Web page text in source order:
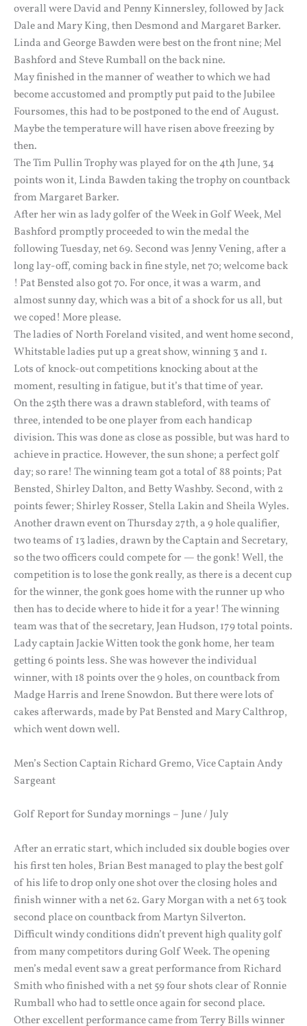
overall were David and Penny Kinnersley, followed by Jack
Dale and Mary King, then Desmond and Margaret Barker.
Linda and George Bawden were best on the front nine; Mel
Bashford and Steve Rumball on the back nine.
May finished in the manner of weather to which we had
become accustomed and promptly put paid to the Jubilee
Foursomes, this had to be postponed to the end of August.
Maybe the temperature will have risen above freezing by
then.
The Tim Pullin Trophy was played for on the 4th June, 34
points won it, Linda Bawden taking the trophy on countback
from Margaret Barker.
After her win as lady golfer of the Week in Golf Week, Mel
Bashford promptly proceeded to win the medal the
following Tuesday, net 69. Second was Jenny Vening, after a
long lay-off, coming back in fine style, net 70; welcome back
! Pat Bensted also got 70. For once, it was a warm, and
almost sunny day, which was a bit of a shock for us all, but
we coped! More please.
The ladies of North Foreland visited, and went home second,
Whitstable ladies put up a great show, winning 3 and 1.
Lots of knock-out competitions knocking about at the
moment, resulting in fatigue, but it’s that time of year.
On the 25th there was a drawn stableford, with teams of
three, intended to be one player from each handicap
division. This was done as close as possible, but was hard to
achieve in practice. However, the sun shone; a perfect golf
day; so rare! The winning team got a total of 88 points; Pat
Bensted, Shirley Dalton, and Betty Washby. Second, with 2
points fewer; Shirley Rosser, Stella Lakin and Sheila Wyles.
Another drawn event on Thursday 27th, a 9 hole qualifier,
two teams of 13 ladies, drawn by the Captain and Secretary,
so the two officers could compete for — the gonk! Well, the
competition is to lose the gonk really, as there is a decent cup
for the winner, the gonk goes home with the runner up who
then has to decide where to hide it for a year! The winning
team was that of the secretary, Jean Hudson, 179 total points.
Lady captain Jackie Witten took the gonk home, her team
getting 6 points less. She was however the individual
winner, with 18 points over the 9 holes, on countback from
Madge Harris and Irene Snowdon. But there were lots of
cakes afterwards, made by Pat Bensted and Mary Calthrop,
which went down well.
Men’s Section Captain Richard Gremo, Vice Captain Andy
Sargeant
Golf Report for Sunday mornings – June / July
After an erratic start, which included six double bogies over
his first ten holes, Brian Best managed to play the best golf
of his life to drop only one shot over the closing holes and
finish winner with a net 62. Gary Morgan with a net 63 took
second place on countback from Martyn Silverton.
Difficult windy conditions didn’t prevent high quality golf
from many competitors during Golf Week. The opening
men’s medal event saw a great performance from Richard
Smith who finished with a net 59 four shots clear of Ronnie
Rumball who had to settle once again for second place.
Other excellent performance came from Terry Bills winner